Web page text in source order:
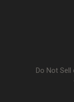
Do Not